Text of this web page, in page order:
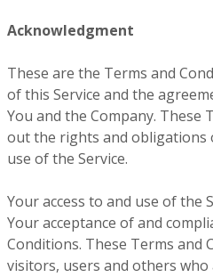
Acknowledgment
These are the Terms and
of this Service and the
You and the Company. These
out the rights and obligations
use of the Service.
Your access to and use of the
Your acceptance of and
Conditions. These Terms and
visitors, users and others who